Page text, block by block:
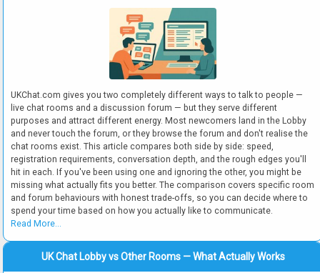
UKChat.com gives you two completely different ways to talk to people —
live chat rooms and a discussion forum — but they serve different
purposes and attract different energy. Most newcomers land in the Lobby
and never touch the forum, or they browse the forum and don't realise the
chat rooms exist. This article compares both side by side: speed,
registration requirements, conversation depth, and the rough edges you'll
hit in each. If you've been using one and ignoring the other, you might be
missing what actually fits you better. The comparison covers specific room
and forum behaviours with honest trade-offs, so you can decide where to
spend your time based on how you actually like to communicate.
Read More...
UK Chat Lobby vs Other Rooms — What Actually Works